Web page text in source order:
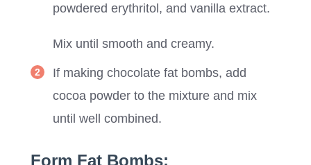
powdered erythritol, and vanilla extract.
Mix until smooth and creamy.
If making chocolate fat bombs, add
cocoa powder to the mixture and mix
until well combined.
Form Fat Bombs: